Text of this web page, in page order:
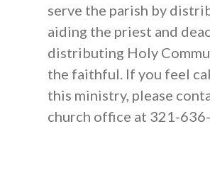
serve the parish by
aiding the priest and
distributing Holy
the faithful. If you feel
this ministry, please
church office at 321-